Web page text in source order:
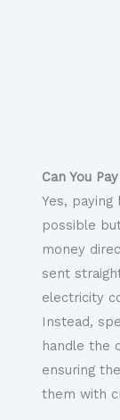
Can You
Yes,
possible
money
sent
electricity
Instead,
handle the
ensuring
them with